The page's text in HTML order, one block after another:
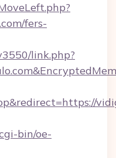
fers-
link.php?
bin/oe-